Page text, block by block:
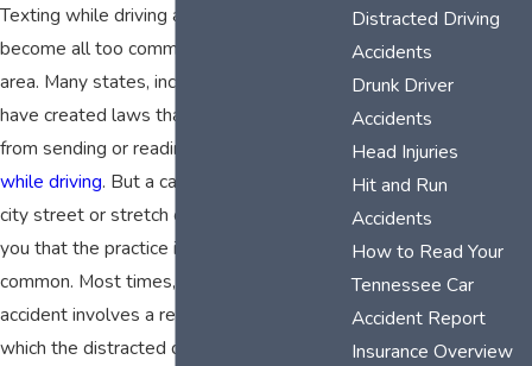
Texting while driving accidents have
become all too common in the Tri-Cities
area. Many states, including Tennessee,
have created laws that prohibit drivers
from sending or reading
while driving. But a casual look around any
city street or stretch of highway will tell
you that the practice is still far too
common. Most times, a text message
accident involves a rear-end collision in
which the distracted driver fails to look up
Distracted Driving
Accidents
Drunk Driver
Accidents
Head Injuries
Hit and Run
Accidents
How to Read Your
Tennessee Car
Accident Report
Insurance Overview